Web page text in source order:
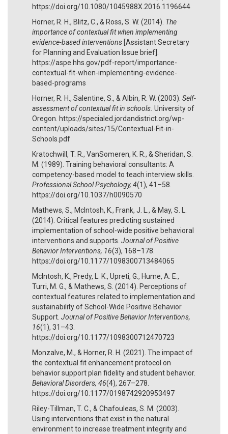
https://doi.org/10.1080/1045988X.2016.1196644
Horner, R. H., Blitz, C., & Ross, S. W. (2014). The
importance of contextual fit when implementing
evidence-based interventions [Assistant Secretary
for Planning and Evaluation Issue brief].
https://aspe.hhs.gov/pdf-report/importance-
contextual-fit-when-implementing-evidence-
based-programs
Horner, R. H., Salentine, S., & Albin, R. W. (2003). Self-
assessment of contextual fit in schools. University of
Oregon. https://specialed.jordandistrict.org/wp-
content/uploads/sites/15/Contextual-Fit-in-
Schools.pdf
Kratochwill, T. R., VanSomeren, K. R., & Sheridan, S.
M. (1989). Training behavioral consultants: A
competency-based model to teach interview skills.
Professional School Psychology, 4(1), 41–58.
https://doi.org/10.1037/h0090570
Mathews, S., McIntosh, K., Frank, J. L., & May, S. L.
(2014). Critical features predicting sustained
implementation of school-wide positive behavioral
interventions and supports. Journal of Positive
Behavior Interventions, 16(3), 168–178.
https://doi.org/10.1177/1098300713484065
McIntosh, K., Predy, L. K., Upreti, G., Hume, A. E.,
Turri, M. G., & Mathews, S. (2014). Perceptions of
contextual features related to implementation and
sustainability of School-Wide Positive Behavior
Support. Journal of Positive Behavior Interventions,
16(1), 31–43.
https://doi.org/10.1177/1098300712470723
Monzalve, M., & Horner, R. H. (2021). The impact of
the contextual fit enhancement protocol on
behavior support plan fidelity and student behavior.
Behavioral Disorders, 46(4), 267–278.
https://doi.org/10.1177/0198742920953497
Riley-Tillman, T. C., & Chafouleas, S. M. (2003).
Using interventions that exist in the natural
environment to increase treatment integrity and